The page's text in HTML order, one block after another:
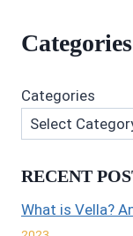
Categories
Categories
RECENT
What is Vella?